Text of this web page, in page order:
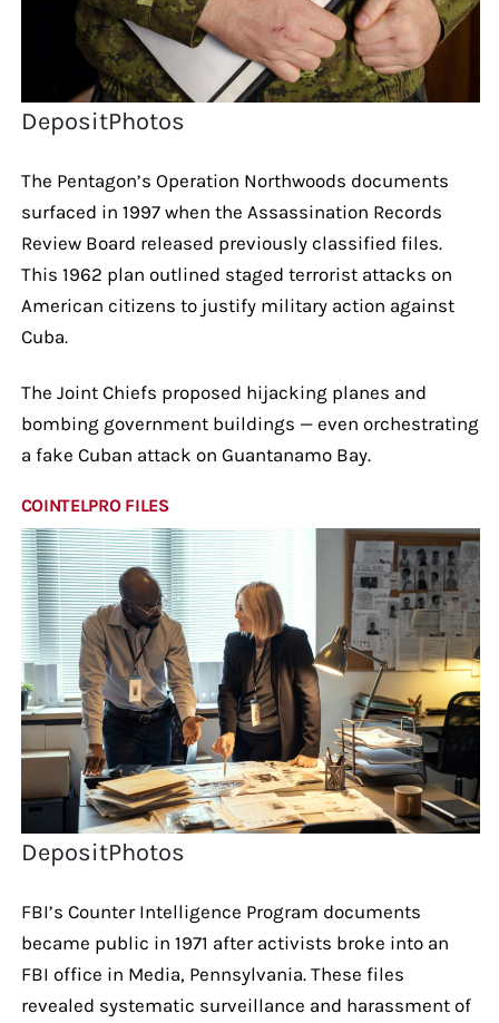
DepositPhotos
The Pentagon’s Operation Northwoods documents
surfaced in 1997 when the Assassination Records
Review Board released previously classified files.
This 1962 plan outlined staged terrorist attacks on
American citizens to justify military action against
Cuba.
The Joint Chiefs proposed hijacking planes and
bombing government buildings — even orchestrating
a fake Cuban attack on Guantanamo Bay.
COINTELPRO FILES
DepositPhotos
FBI’s Counter Intelligence Program documents
became public in 1971 after activists broke into an
FBI office in Media, Pennsylvania. These files
revealed systematic surveillance and harassment of